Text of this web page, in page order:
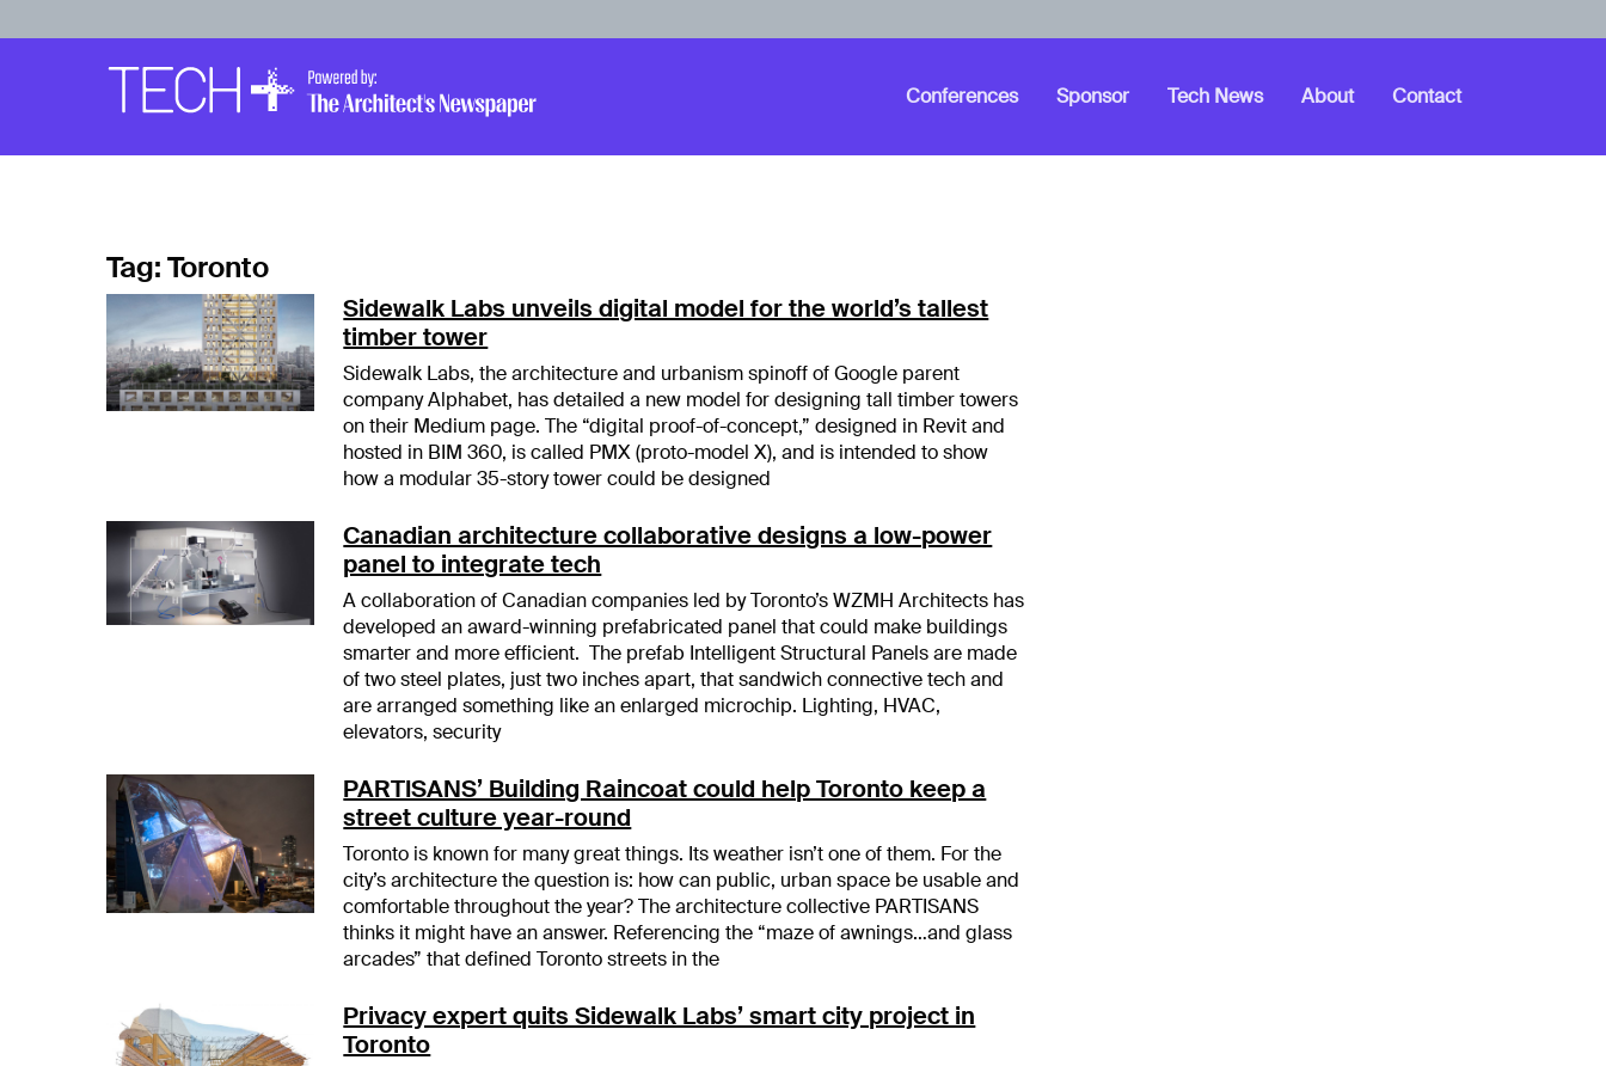
Navigation
Conferences Sponsor Tech News About Contact
Tag:Toronto
Sidewalk Labs unveils digital model for the world’s tallest
timber tower
Sidewalk Labs, the architecture and urbanism spinoff of Google parent
company Alphabet, has detailed a new model for designing tall timber towers
on their Medium page. The “digital proof-of-concept,” designed in Revit and
hosted in BIM 360, is called PMX (proto-model X), and is intended to show
how a modular 35-story tower could be designed
Canadian architecture collaborative designs a low-power
panel to integrate tech
A collaboration of Canadian companies led by Toronto’s WZMH Architects has
developed an award-winning prefabricated panel that could make buildings
smarter and more efficient. The prefab Intelligent Structural Panels are made
of two steel plates, just two inches apart, that sandwich connective tech and
are arranged something like an enlarged microchip. Lighting, HVAC,
elevators, security
PARTISANS’ Building Raincoat could help Toronto keep a
street culture year-round
Toronto is known for many great things. Its weather isn’t one of them. For the
city’s architecture the question is: how can public, urban space be usable and
comfortable throughout the year? The architecture collective PARTISANS
thinks it might have an answer. Referencing the “maze of awnings…and glass
arcades” that defined Toronto streets in the
Privacy expert quits Sidewalk Labs’ smart city project in
Toronto